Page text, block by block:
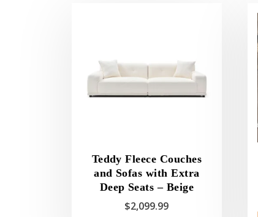
Teddy Fleece Couches
and Sofas with Extra
Deep Seats – Beige
$2,099.99